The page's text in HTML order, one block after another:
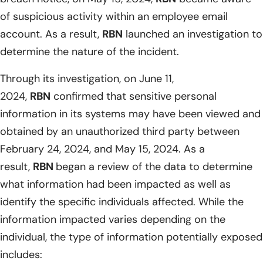
of suspicious activity within an employee email
account. As a result, RBN launched an investigation to
determine the nature of the incident.
Through its investigation, on June 11,
2024, RBN confirmed that sensitive personal
information in its systems may have been viewed and
obtained by an unauthorized third party between
February 24, 2024, and May 15, 2024. As a
result, RBN began a review of the data to determine
what information had been impacted as well as
identify the specific individuals affected. While the
information impacted varies depending on the
individual, the type of information potentially exposed
includes: